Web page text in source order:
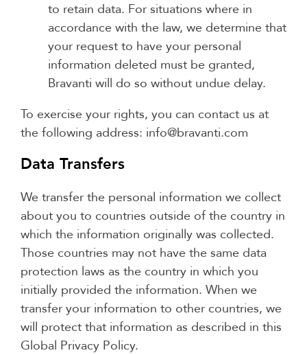
to retain data. For situations where in
accordance with the law, we determine that
your request to have your personal
information deleted must be granted,
Bravanti will do so without undue delay.
To exercise your rights, you can contact us at
the following address: info@bravanti.com
Data Transfers
We transfer the personal information we collect
about you to countries outside of the country in
which the information originally was collected.
Those countries may not have the same data
protection laws as the country in which you
initially provided the information. When we
transfer your information to other countries, we
will protect that information as described in this
Global Privacy Policy.